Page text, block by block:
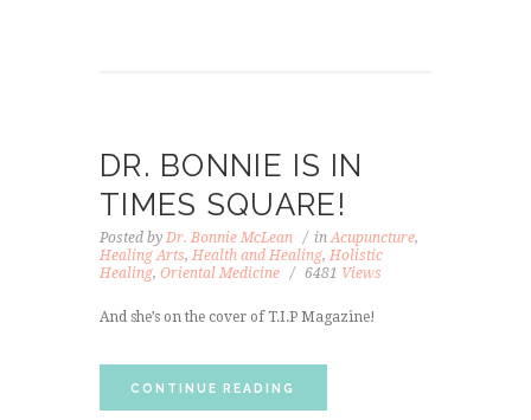
DR. BONNIE IS IN
TIMES SQUARE!
Posted by Dr. Bonnie McLean inAcupuncture,
Healing Arts, Health and Healing, Holistic
Healing, Oriental Medicine 6481 Views
And she’s on the cover of T.I.P Magazine!
CONTINUE READING